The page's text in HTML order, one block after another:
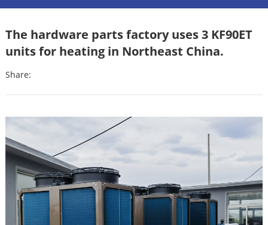
The hardware parts factory uses 3 KF90ET
units for heating in Northeast China.
Share: